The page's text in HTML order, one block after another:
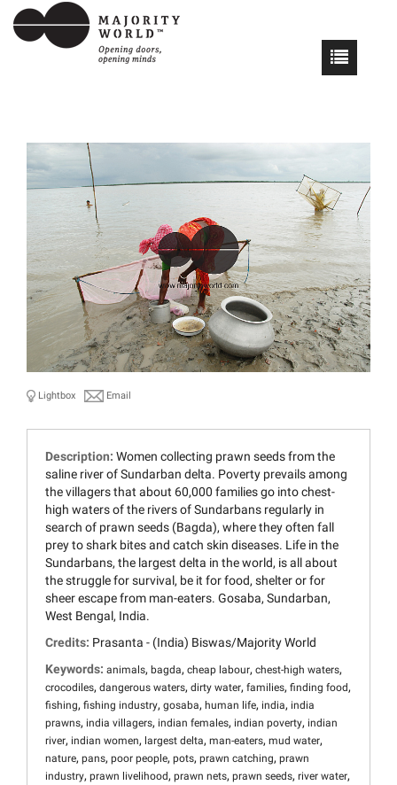
Lightbox Email
Description: Women collecting prawn seeds from the
saline river of Sundarban delta. Poverty prevails among
the villagers that about 60,000 families go into chest-
high waters of the rivers of Sundarbans regularly in
search of prawn seeds (Bagda), where they often fall
prey to shark bites and catch skin diseases. Life in the
Sundarbans, the largest delta in the world, is all about
the struggle for survival, be it for food, shelter or for
sheer escape from man-eaters. Gosaba, Sundarban,
West Bengal, India.
Credits: Prasanta - (India) Biswas/Majority World
Keywords: animals, bagda, cheap labour, chest-high waters,
crocodiles, dangerous waters, dirty water, families, finding food,
fishing, fishing industry, gosaba, human life, india, india
prawns, india villagers, indian females, indian poverty, indian
river, indian women, largest delta, man-eaters, mud water,
nature, pans, poor people, pots, prawn catching, prawn
industry, prawn livelihood, prawn nets, prawn seeds, river water,